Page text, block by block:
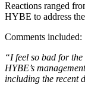
Reactions ranged
HYBE to address
Comments included:
“I feel so bad for
HYBE’s
including the recent